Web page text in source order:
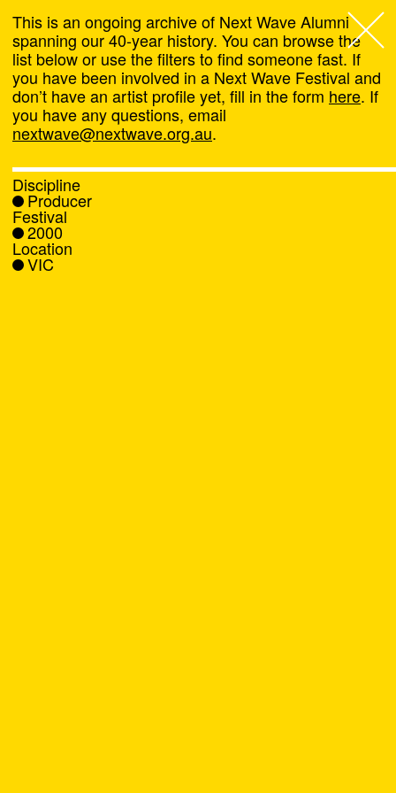
Next Wave,
About
Programs
What's On
News
This is an ongoing archive of Next Wave Alumni
spanning our 40-year history. You can browse the
list below or use the filters to find someone fast. If
you have been involved in a Next Wave Festival and
don’t have an artist profile yet, fill in the form here. If
you have any questions, email
nextwave@nextwave.org.au.
Discipline
Producer
Festival
2000
Location
VIC